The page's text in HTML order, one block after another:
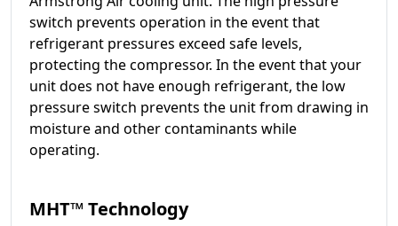
switch prevents operation in the event that
refrigerant pressures exceed safe levels,
protecting the compressor. In the event that your
unit does not have enough refrigerant, the low
pressure switch prevents the unit from drawing in
moisture and other contaminants while
operating.
MHT™ Technology